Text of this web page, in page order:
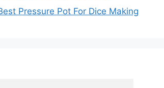
Pressure Pot For Dice Making